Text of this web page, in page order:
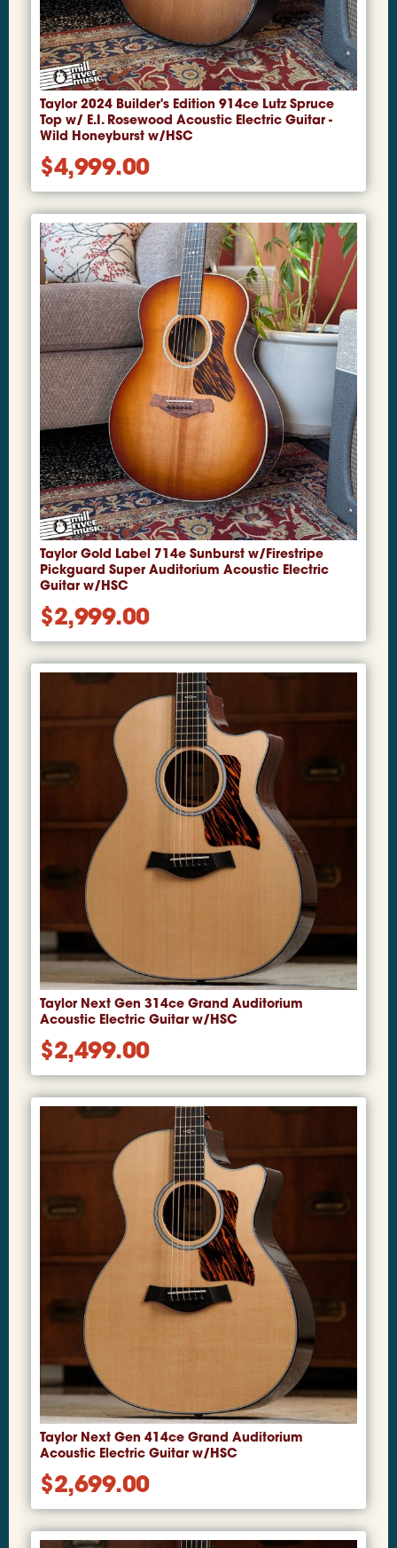
Taylor 2024 Builder's Edition 914ce Lutz Spruce
Top w/ E.I. Rosewood Acoustic Electric Guitar -
Wild Honeyburst w/HSC
$4,999.00
Taylor Gold Label 714e Sunburst w/Firestripe
Pickguard Super Auditorium Acoustic Electric
Guitar w/HSC
$2,999.00
Taylor Next Gen 314ce Grand Auditorium
Acoustic Electric Guitar w/HSC
$2,499.00
Taylor Next Gen 414ce Grand Auditorium
Acoustic Electric Guitar w/HSC
$2,699.00